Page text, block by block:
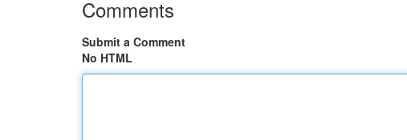
Comments
Submit a Comment
No HTML